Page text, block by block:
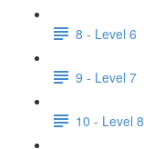
8 - Level 6
9 - Level 7
10 - Level 8